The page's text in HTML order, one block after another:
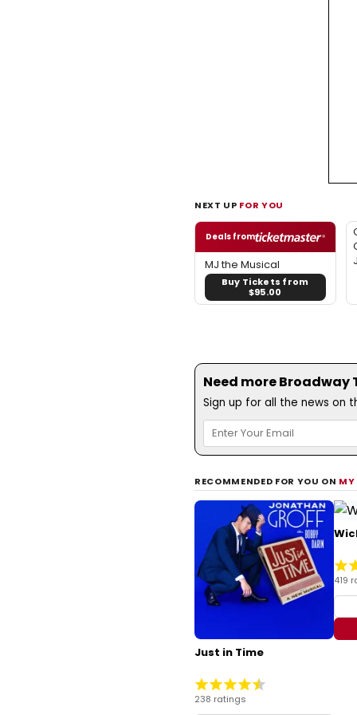
NEXT UP FOR YOU
Deals from
MJ the Musical
Buy Tickets from
$95.00
Need more Broadway
Sign up for all the news on
RECOMMENDED FOR YOU ON MY
Just in Time
238 ratings
419